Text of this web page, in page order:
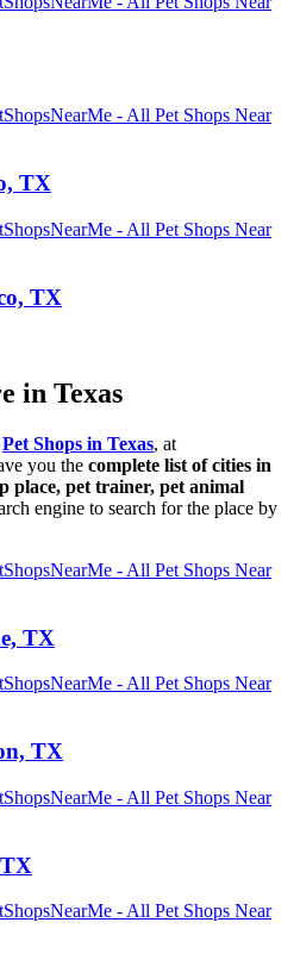
TX
TX
in Texas
Pet Shops in Texas, at
you the complete list of cities in
place, pet trainer, pet animal
engine to search for the place by
TX
TX